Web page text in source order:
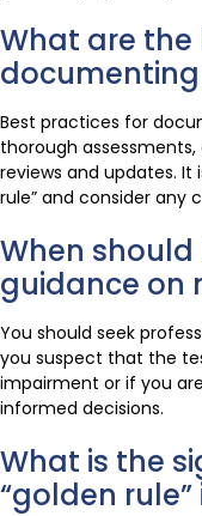
What are
Best practices for
thorough
reviews and updates. It
rule” and consider any
When
guidance on
You should seek
you suspect that the
impairment or if you
informed decisions.
What is the
“golden